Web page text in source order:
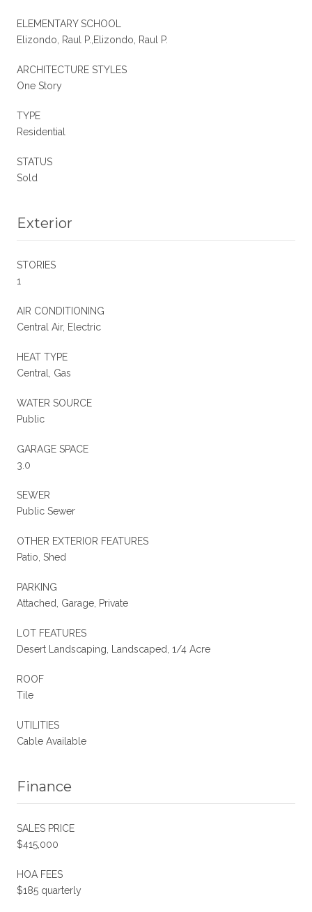
ELEMENTARY SCHOOL
Elizondo, Raul P.,Elizondo, Raul P.
ARCHITECTURE STYLES
One Story
TYPE
Residential
STATUS
Sold
Exterior
STORIES
1
AIR CONDITIONING
Central Air, Electric
HEAT TYPE
Central, Gas
WATER SOURCE
Public
GARAGE SPACE
3.0
SEWER
Public Sewer
OTHER EXTERIOR FEATURES
Patio, Shed
PARKING
Attached, Garage, Private
LOT FEATURES
Desert Landscaping, Landscaped, 1/4 Acre
ROOF
Tile
UTILITIES
Cable Available
Finance
SALES PRICE
$415,000
HOA FEES
$185 quarterly